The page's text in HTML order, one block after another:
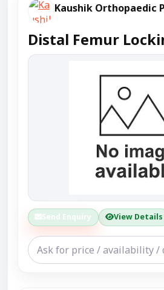
Kaushik Orthopaedic
Distal Femur
Send Enquiry View Details